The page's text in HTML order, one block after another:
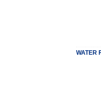
WATER